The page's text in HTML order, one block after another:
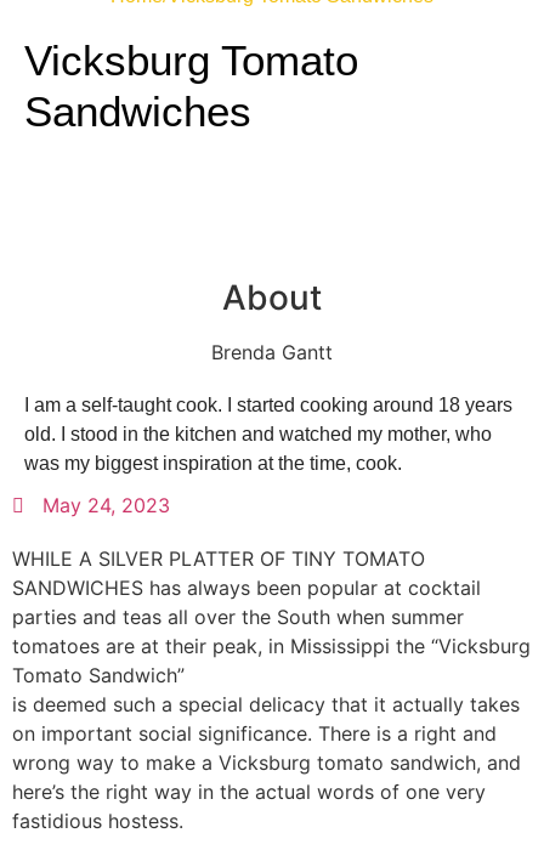
Vicksburg Tomato
Sandwiches
About
Brenda Gantt
I am a self-taught cook. I started cooking around 18 years
old. I stood in the kitchen and watched my mother, who
was my biggest inspiration at the time, cook.
May 24, 2023
WHILE A SILVER PLATTER OF TINY TOMATO
SANDWICHES has always been popular at cocktail
parties and teas all over the South when summer
tomatoes are at their peak, in Mississippi the “Vicksburg
Tomato Sandwich”
is deemed such a special delicacy that it actually takes
on important social significance. There is a right and
wrong way to make a Vicksburg tomato sandwich, and
here’s the right way in the actual words of one very
fastidious hostess.